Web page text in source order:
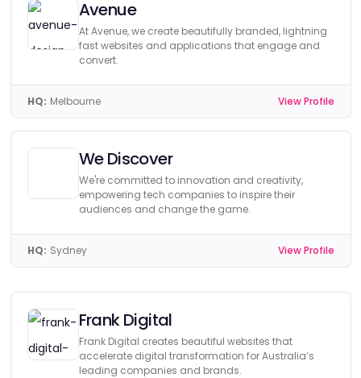
Avenue
At Avenue, we create beautifully branded, lightning
fast websites and applications that engage and
convert.
HQ: Melbourne View Profile
We Discover
We're committed to innovation and creativity,
empowering tech companies to inspire their
audiences and change the game.
HQ: Sydney View Profile
Frank Digital
Frank Digital creates beautiful websites that
accelerate digital transformation for Australia’s
leading companies and brands.